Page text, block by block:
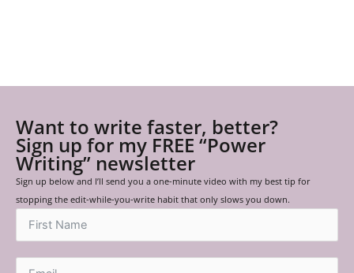
Want to write faster, better?
Sign up for my FREE “Power
Writing” newsletter
Sign up below and I’ll send you a one-minute video with my best tip for
stopping the edit-while-you-write habit that only slows you down.